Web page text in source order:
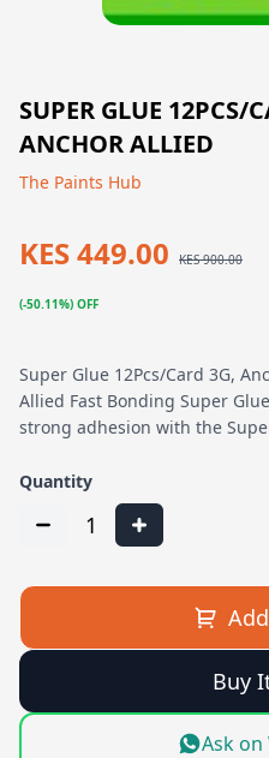
SUPER GLUE 12PCS/
ANCHOR ALLIED
The Paints Hub
KES 449.00 KES 900.00
(-50.11%) OFF
Super Glue 12Pcs/Card 3G,
Allied Fast Bonding Super
strong adhesion with the
Quantity
1
Buy
Ask on